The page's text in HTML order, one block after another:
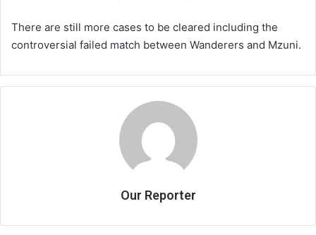
There are still more cases to be cleared including the
controversial failed match between Wanderers and Mzuni.
Our Reporter